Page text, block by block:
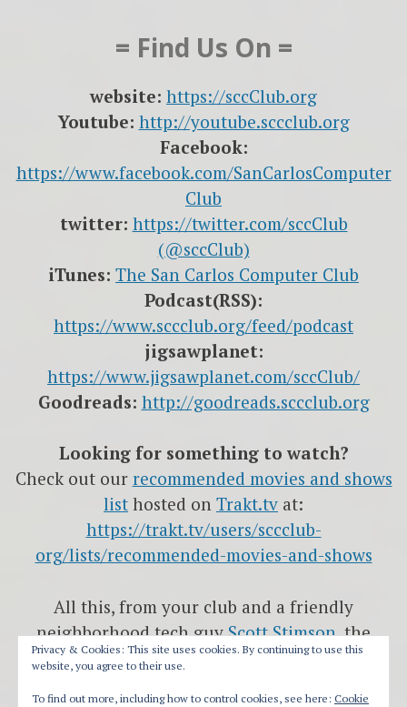
= Find Us On =
website: https://sccClub.org
Youtube: http://youtube.sccclub.org
Facebook:
https://www.facebook.com/SanCarlosComputer
Club
twitter: https://twitter.com/sccClub
(@sccClub)
iTunes: The San Carlos Computer Club
Podcast(RSS):
https://www.sccclub.org/feed/podcast
jigsawplanet:
https://www.jigsawplanet.com/sccClub/
Goodreads: http://goodreads.sccclub.org
Looking for something to watch?
Check out our recommended movies and shows
list hosted on Trakt.tv at:
https://trakt.tv/users/sccclub-
org/lists/recommended-movies-and-shows
All this, from your club and a friendly
neighborhood tech guyScott Stimson, the
head-Nerd
Privacy & Cookies: This site uses cookies. By continuing to use this
website, you agree to their use.
To find out more, including how to control cookies, see here: Cookie